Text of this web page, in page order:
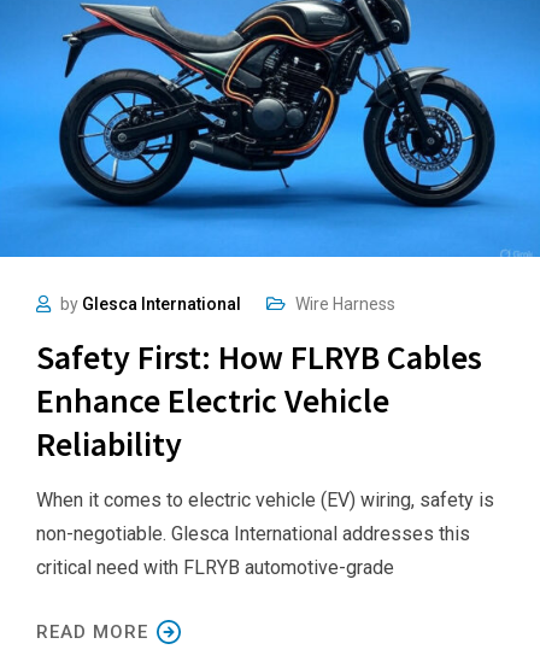
by Glesca International Wire Harness
Safety First: How FLRYB Cables
Enhance Electric Vehicle
Reliability
When it comes to electric vehicle (EV) wiring, safety is
non-negotiable. Glesca International addresses this
critical need with FLRYB automotive-grade
READ MORE